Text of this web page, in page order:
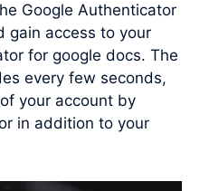
Google Authenticator
gain access to your
for google docs. The
every few seconds,
your account by
in addition to your